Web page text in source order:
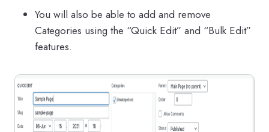
You will also be able to add and remove
Categories using the “Quick Edit” and “Bulk Edit”
features.